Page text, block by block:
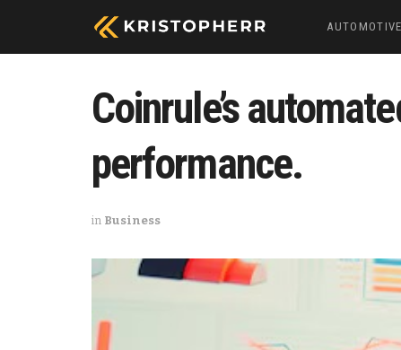
AUTOMOTIVE
Coinrule’s
performance.
in Business